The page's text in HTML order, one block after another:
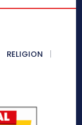
RELIGION